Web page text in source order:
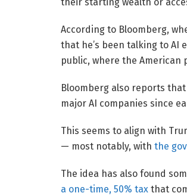
According to Bloomberg,
that he’s been talking to AI
public, where the American
Bloomberg also reports
major AI companies since
This seems to align with
— most notably, with the
The idea has also found
a one-time, 50% tax that